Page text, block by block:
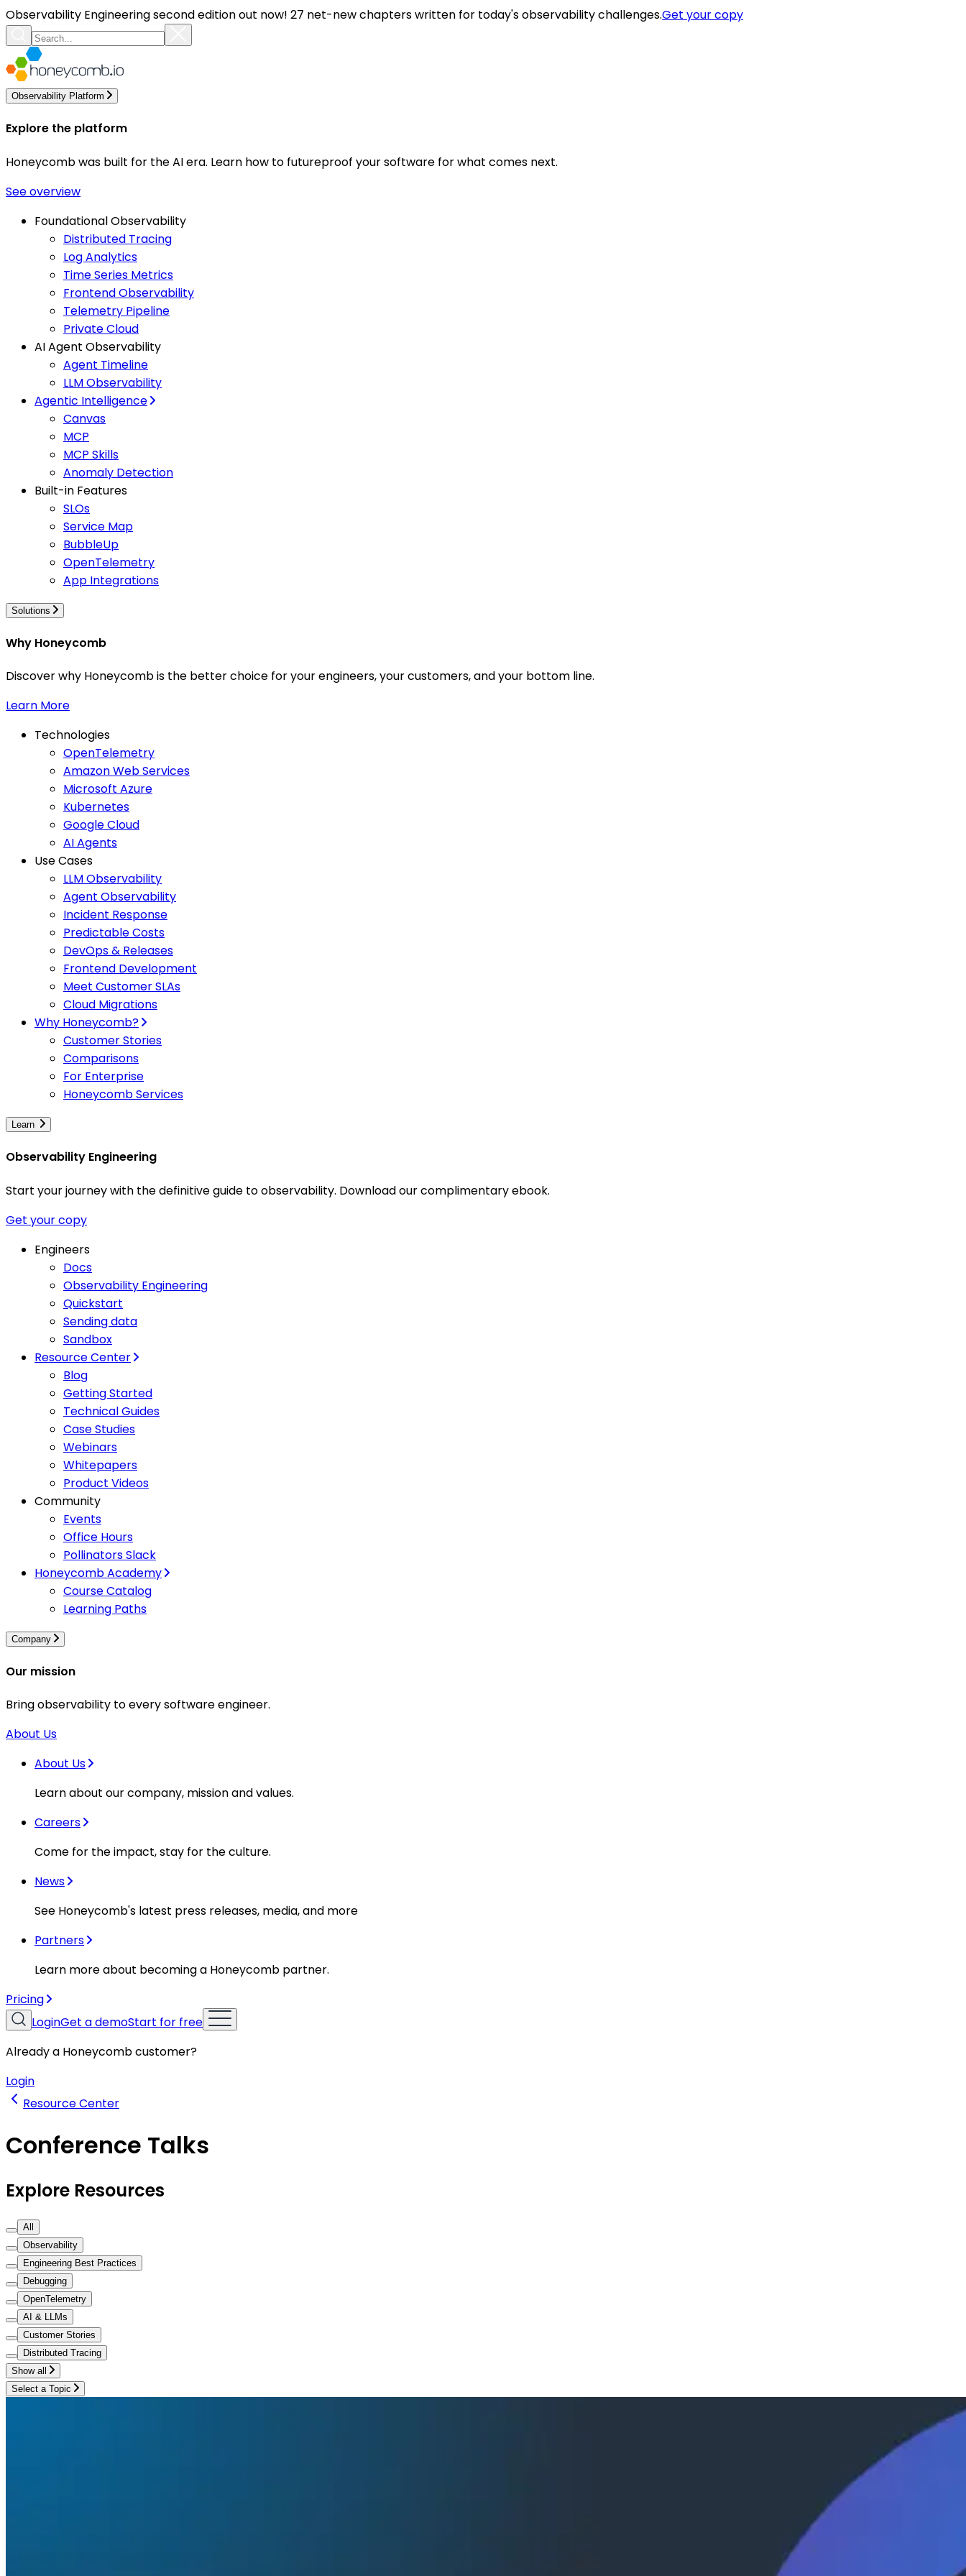
Observability Engineering second edition out now! 27 net-new chapters written for today's observability challenges.Get your copy
Observability Platform
Explore the platform
Honeycomb was built for the AI era. Learn how to futureproof your software for what comes next.
See overview
Foundational Observability
Distributed Tracing
Log Analytics
Time Series Metrics
Frontend Observability
Telemetry Pipeline
Private Cloud
AI Agent Observability
Agent Timeline
LLM Observability
Agentic Intelligence
Canvas
MCP
MCP Skills
Anomaly Detection
Built-in Features
SLOs
Service Map
BubbleUp
OpenTelemetry
App Integrations
Solutions
Why Honeycomb
Discover why Honeycomb is the better choice for your engineers, your customers, and your bottom line.
Learn More
Technologies
OpenTelemetry
Amazon Web Services
Microsoft Azure
Kubernetes
Google Cloud
AI Agents
Use Cases
LLM Observability
Agent Observability
Incident Response
Predictable Costs
DevOps & Releases
Frontend Development
Meet Customer SLAs
Cloud Migrations
Why Honeycomb?
Customer Stories
Comparisons
For Enterprise
Honeycomb Services
Learn
Observability Engineering
Start your journey with the definitive guide to observability. Download our complimentary ebook.
Get your copy
Engineers
Docs
Observability Engineering
Quickstart
Sending data
Sandbox
Resource Center
Blog
Getting Started
Technical Guides
Case Studies
Webinars
Whitepapers
Product Videos
Community
Events
Office Hours
Pollinators Slack
Honeycomb Academy
Course Catalog
Learning Paths
Company
Our mission
Bring observability to every software engineer.
About Us
About Us
Learn about our company, mission and values.
Careers
Come for the impact, stay for the culture.
News
See Honeycomb's latest press releases, media, and more
Partners
Learn more about becoming a Honeycomb partner.
Pricing
LoginGet a demoStart for free
Already a Honeycomb customer?
Login
Resource Center
Conference Talks
Explore Resources
All
Observability
Engineering Best Practices
Debugging
OpenTelemetry
AI & LLMs
Customer Stories
Distributed Tracing
Show all
Select a Topic